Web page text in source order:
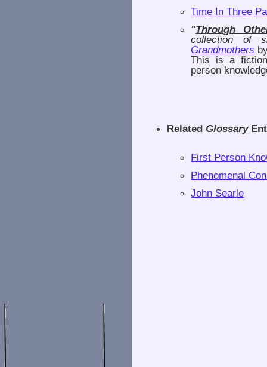
Time In Three
"Through
collection of
Grandmothers
This is a
person
RelatedGlossary
First Person
Phenomenal
John Searle